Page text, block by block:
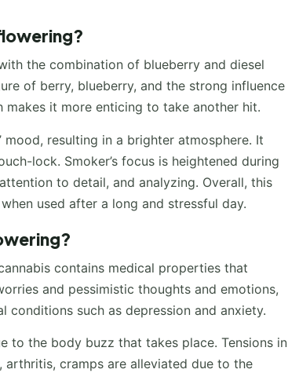
the combination of blueberry and diesel
of berry, blueberry, and the strong influence
makes it more enticing to take another hit.
resulting in a brighter atmosphere. It
lock. Smoker’s focus is heightened during
to detail, and analyzing. Overall, this
used after a long and stressful day.
contains medical properties that
and pessimistic thoughts and emotions,
such as depression and anxiety.
to the body buzz that takes place. Tensions in
arthritis, cramps are alleviated due to the